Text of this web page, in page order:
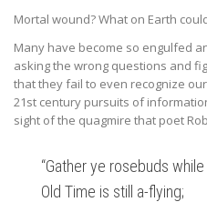
Mortal wound? What on Earth
Many have become so engulfed
asking the wrong questions and
that they fail to even recognize
21st century pursuits of
sight of the quagmire that poet
“Gather ye rosebuds
Old Time is still a-flying;